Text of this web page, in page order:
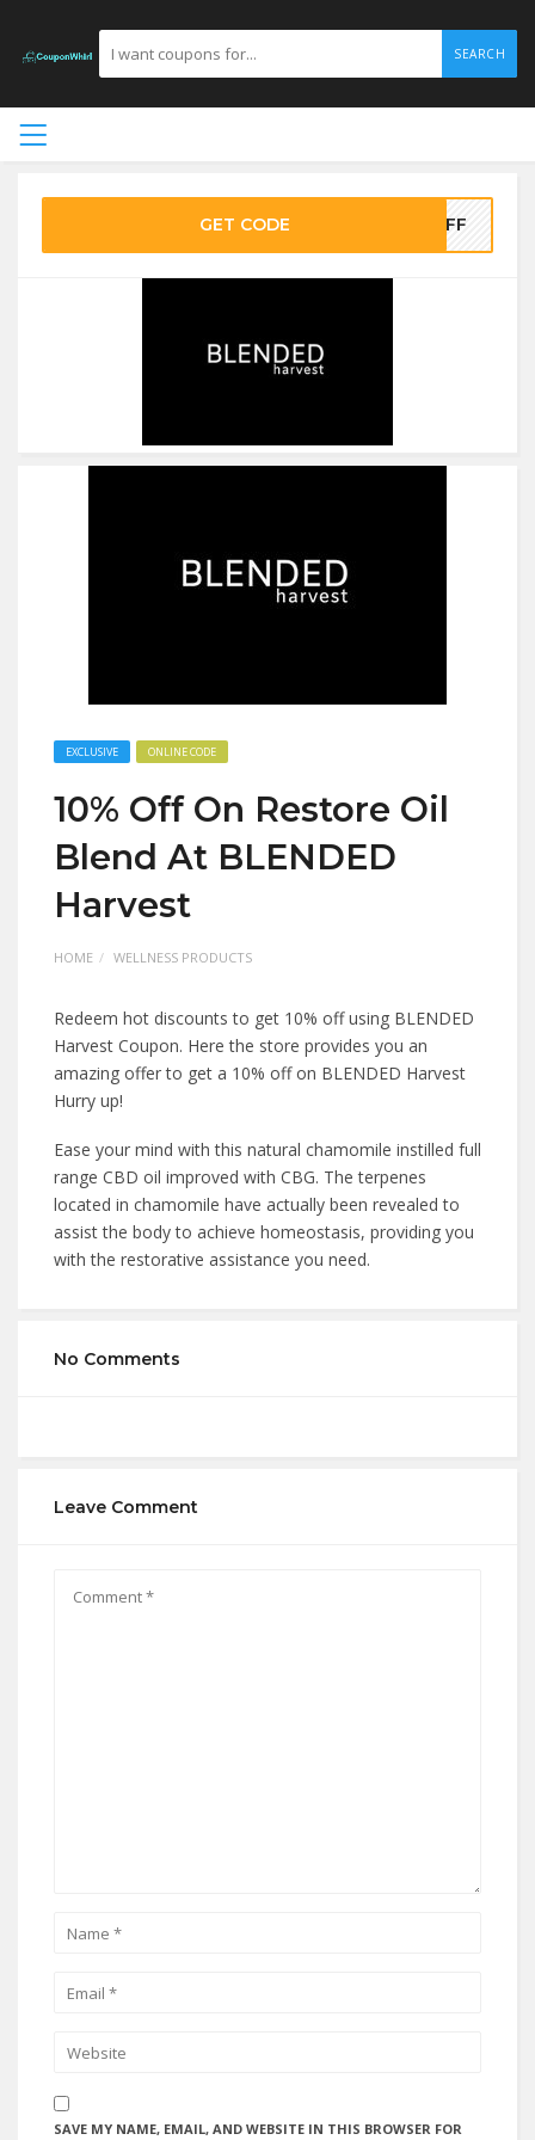
SEARCH
GET CODE 0OFF
EXCLUSIVE ONLINE CODE
10% Off On Restore Oil
Blend At BLENDED
Harvest
HOME WELLNESS PRODUCTS
Redeem hot discounts to get 10% off using BLENDED
Harvest Coupon. Here the store provides you an
amazing offer to get a 10% off on BLENDED Harvest
Hurry up!
Ease your mind with this natural chamomile instilled full
range CBD oil improved with CBG. The terpenes
located in chamomile have actually been revealed to
assist the body to achieve homeostasis, providing you
with the restorative assistance you need.
No Comments
Leave Comment
SAVE MY NAME, EMAIL, AND WEBSITE IN THIS BROWSER FOR